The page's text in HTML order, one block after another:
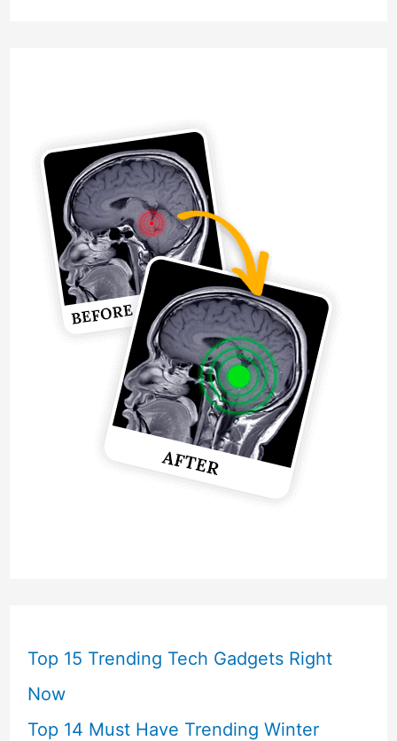
Top 15 Trending Tech Gadgets Right
Now
Top 14 Must Have Trending Winter